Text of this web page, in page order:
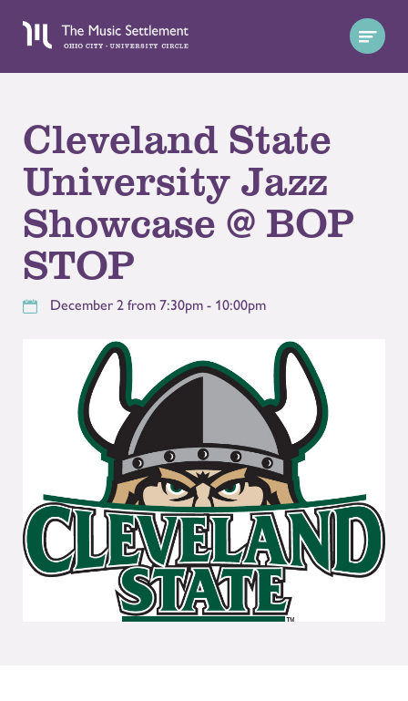
Cleveland State
University Jazz
Showcase @ BOP
STOP
December 2 from 7:30pm - 10:00pm